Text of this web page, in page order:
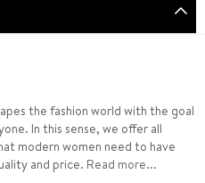
the fashion world with the goal
In this sense, we offer all
modern women need to have
and price. Read more...